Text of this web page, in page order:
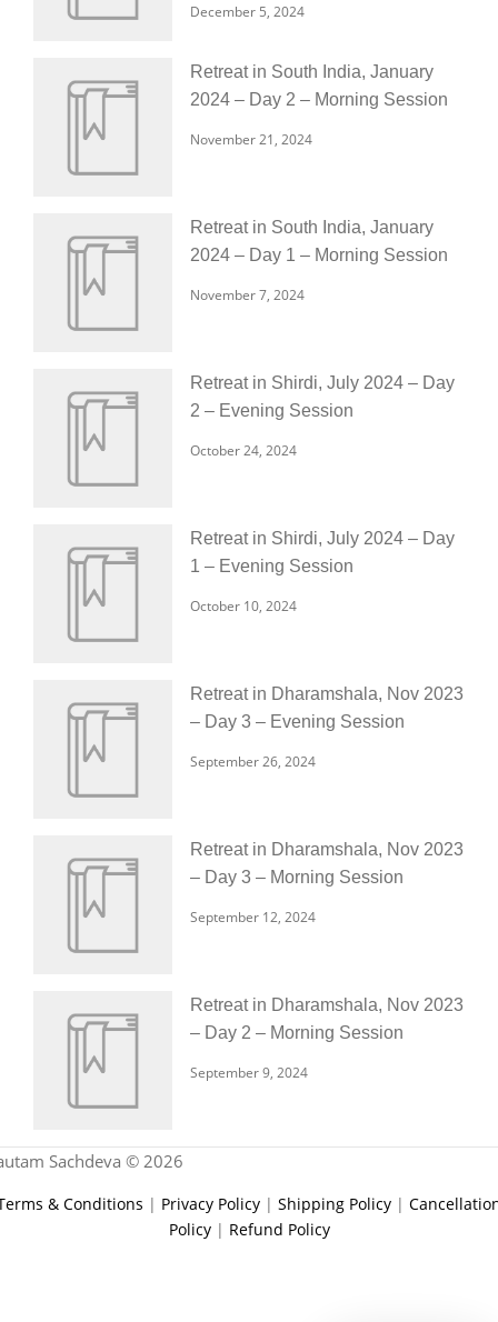
December 5, 2024
Retreat in South India, January
2024 – Day 2 – Morning Session
November 21, 2024
Retreat in South India, January
2024 – Day 1 – Morning Session
November 7, 2024
Retreat in Shirdi, July 2024 – Day
2 – Evening Session
October 24, 2024
Retreat in Shirdi, July 2024 – Day
1 – Evening Session
October 10, 2024
Retreat in Dharamshala, Nov 2023
– Day 3 – Evening Session
September 26, 2024
Retreat in Dharamshala, Nov 2023
– Day 3 – Morning Session
September 12, 2024
Retreat in Dharamshala, Nov 2023
– Day 2 – Morning Session
September 9, 2024
Sachdeva © 2026
& Conditions | Privacy Policy | Shipping Policy |
Policy| Refund Policy